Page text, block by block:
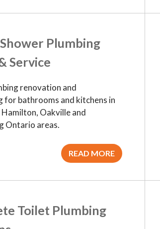
Plumbing
Service
renovation and
for bathrooms and kitchens in
Oakville and
Ontario areas.
READ MORE
Toilet Plumbing